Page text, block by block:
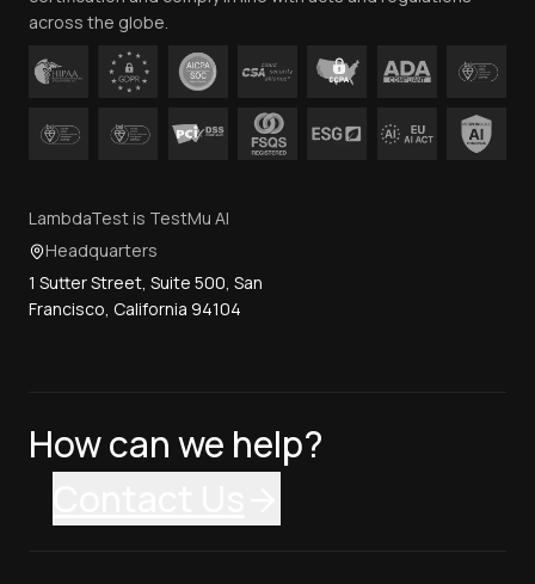
across the globe.
LambdaTest is TestMu AI
Headquarters
1 Sutter Street, Suite 500, San
Francisco, California 94104
How can we help?